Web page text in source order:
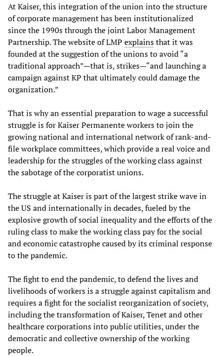
At Kaiser, this integration of the union into the structure
of corporate management has been institutionalized
since the 1990s through the joint Labor Management
Partnership. The website of LMP explainsthat it was
founded at the suggestion of the unions to avoid “a
traditional approach”—that is, strikes—“and launching a
campaign against KP that ultimately could damage the
organization.”
That is why an essential preparation to wage a successful
struggle is for Kaiser Permanente workers to join the
growing national and international network of rank-and-
file workplace committees, which provide a real voice and
leadership for the struggles of the working class against
the sabotage of the corporatist unions.
The struggle at Kaiser is part of the largest strike wave in
the US and internationally in decades, fueled by the
explosive growth of social inequality and the efforts of the
ruling class to make the working class pay for the social
and economic catastrophe caused by its criminal response
to the pandemic.
The fight to end the pandemic, to defend the lives and
livelihoods of workers is a struggle against capitalism and
requires a fight for the socialist reorganization of society,
including the transformation of Kaiser, Tenet and other
healthcare corporations into public utilities, under the
democratic and collective ownership of the working
people.